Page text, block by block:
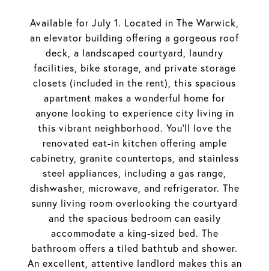
Available for July 1. Located in The Warwick,
an elevator building offering a gorgeous roof
deck, a landscaped courtyard, laundry
facilities, bike storage, and private storage
closets (included in the rent), this spacious
apartment makes a wonderful home for
anyone looking to experience city living in
this vibrant neighborhood. You'll love the
renovated eat-in kitchen offering ample
cabinetry, granite countertops, and stainless
steel appliances, including a gas range,
dishwasher, microwave, and refrigerator. The
sunny living room overlooking the courtyard
and the spacious bedroom can easily
accommodate a king-sized bed. The
bathroom offers a tiled bathtub and shower.
An excellent, attentive landlord makes this an